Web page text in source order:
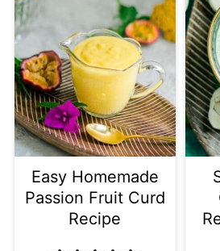
Easy Homemade
Passion Fruit Curd
Recipe